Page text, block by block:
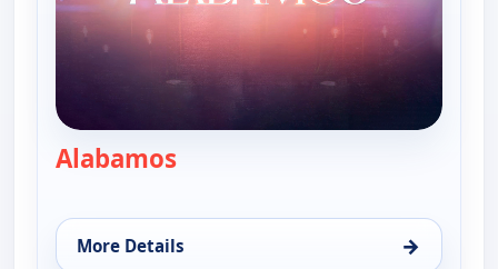
Alabamos
More Details →
for Alabamos, Sun 16, 9:30 am